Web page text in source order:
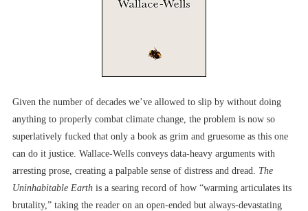
Given the number of decades we’ve allowed to slip by without doing
anything to properly combat climate change, the problem is now so
superlatively fucked that only a book as grim and gruesome as this one
can do it justice. Wallace-Wells conveys data-heavy arguments with
arresting prose, creating a palpable sense of distress and dread. The
Uninhabitable Earth is a searing record of how “warming articulates its
brutality,” taking the reader on an open-ended but always-devastating